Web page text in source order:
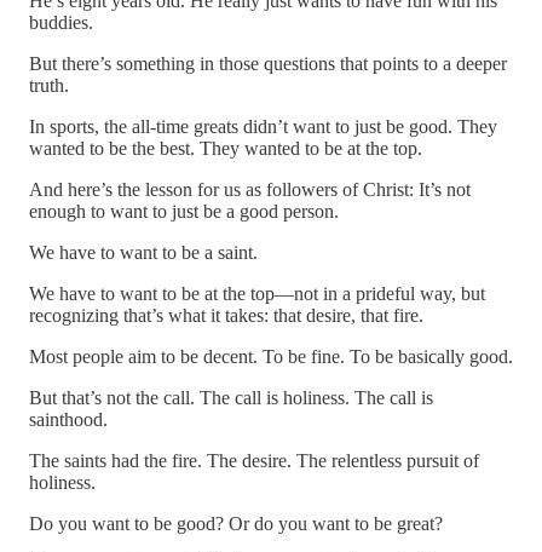
buddies.
But there’s something in those questions that points to a deeper
truth.
In sports, the all-time greats didn’t want to just be good. They
wanted to be the best. They wanted to be at the top.
And here’s the lesson for us as followers of Christ: It’s not
enough to want to just be a good person.
We have to want to be a saint.
We have to want to be at the top—not in a prideful way, but
recognizing that’s what it takes: that desire, that fire.
Most people aim to be decent. To be fine. To be basically good.
But that’s not the call. The call is holiness. The call is
sainthood.
The saints had the fire. The desire. The relentless pursuit of
holiness.
Do you want to be good? Or do you want to be great?